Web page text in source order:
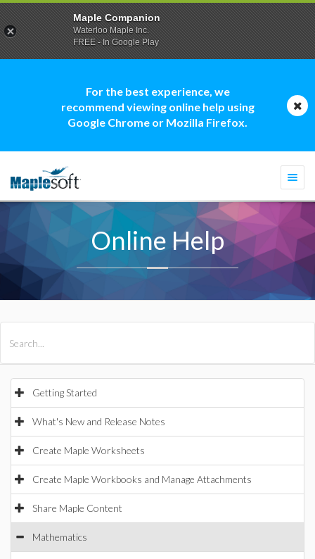
For the best experience, we
recommend viewing online help using
Google Chrome or Mozilla Firefox.
Online Help
Getting Started
What's New and Release Notes
Create Maple Worksheets
Create Maple Workbooks and Manage Attachments
Share Maple Content
Mathematics
Maple Companion
Waterloo Maple Inc.
FREE - In Google Play